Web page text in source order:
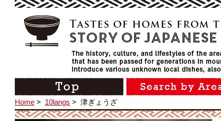
Home > 10langs > 津ぎょうざ